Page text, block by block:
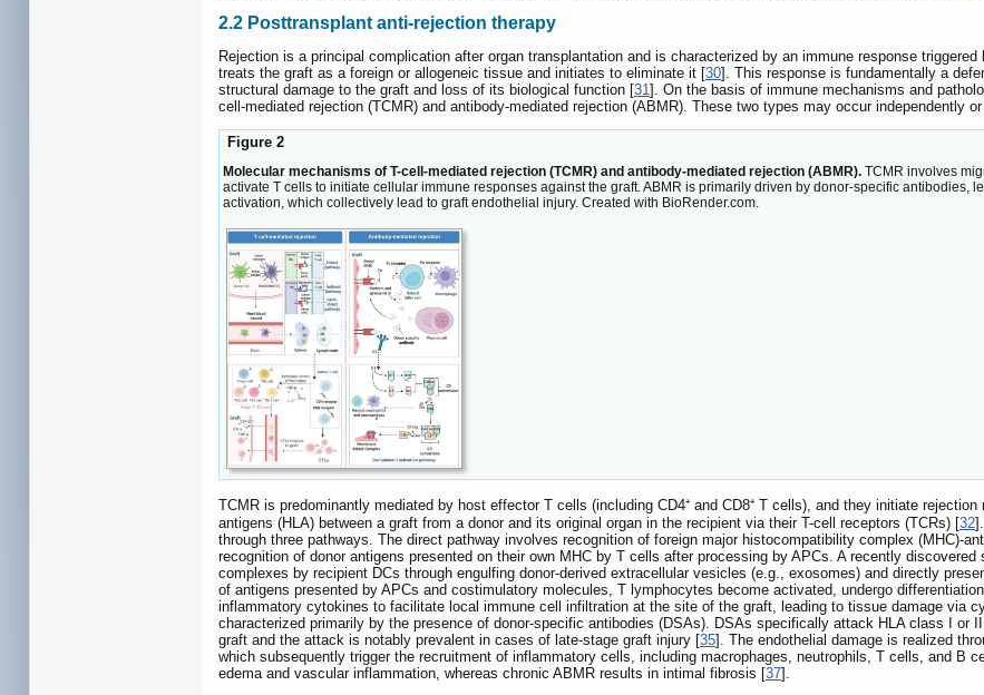
2.2 Posttransplant anti-rejection therapy
Rejection is a principal complication after organ transplantation and is characterized by an immune response
treats the graft as a foreign or allogeneic tissue and initiates to eliminate it [30]. This response is fundamentally a
structural damage to the graft and loss of its biological function [31 ]. On the basis of immune mechanisms and
cell-mediated rejection (TCMR) and antibody-mediated rejection (ABMR). These two types may occur independently
Figure 2
Molecular mechanisms of T-cell-mediated rejection (TCMR) and antibody-mediated rejection (ABMR). TCMR involves
activate T cells to initiate cellular immune responses against the graft. ABMR is primarily driven by donor-specific antibodies,
activation, which collectively lead to graft endothelial injury. Created with BioRender.com.
TCMR is predominantly mediated by host effector T cells (including CD4⁺ and CD8⁺ T cells), and they initiate
antigens (HLA) between a graft from a donor and its original organ in the recipient via their T-cell receptors (TCRs) [32
through three pathways. The direct pathway involves recognition of foreign major histocompatibility complex (MHC)-
recognition of donor antigens presented on their own MHC by T cells after processing by APCs. A recently
complexes by recipient DCs through engulfing donor-derived extracellular vesicles (e.g., exosomes) and directly
of antigens presented by APCs and costimulatory molecules, T lymphocytes become activated, undergo
inflammatory cytokines to facilitate local immune cell infiltration at the site of the graft, leading to tissue damage via
characterized primarily by the presence of donor-specific antibodies (DSAs). DSAs specifically attack HLA class I or
graft and the attack is notably prevalent in cases of late-stage graft injury [35]. The endothelial damage is realized
which subsequently trigger the recruitment of inflammatory cells, including macrophages, neutrophils, T cells, and B
edema and vascular inflammation, whereas chronic ABMR results in intimal fibrosis [37].